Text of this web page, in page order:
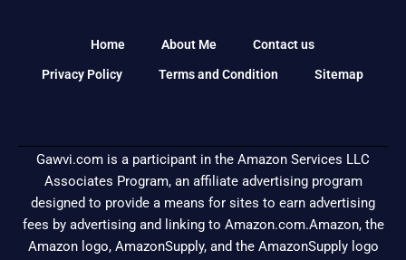
Home About Me Contact us
Privacy Policy Terms and Condition Sitemap
Gawvi.com is a participant in the Amazon Services LLC
Associates Program, an affiliate advertising program
designed to provide a means for sites to earn advertising
fees by advertising and linking to Amazon.com.Amazon, the
Amazon logo, AmazonSupply, and the AmazonSupply logo